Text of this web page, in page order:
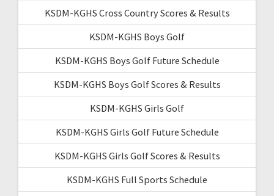
KSDM-KGHS Cross Country Scores & Results
KSDM-KGHS Boys Golf
KSDM-KGHS Boys Golf Future Schedule
KSDM-KGHS Boys Golf Scores & Results
KSDM-KGHS Girls Golf
KSDM-KGHS Girls Golf Future Schedule
KSDM-KGHS Girls Golf Scores & Results
KSDM-KGHS Full Sports Schedule